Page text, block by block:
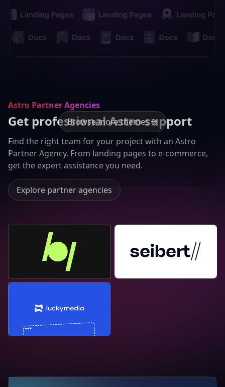
Browse more themes
Astro Partner Agencies
Get professional Astro support
Find the right team for your project with an Astro
Partner Agency. From landing pages to e-commerce,
get the expert assistance you need.
Explore partner agencies
Seibert Group GmbH
Lucky Media